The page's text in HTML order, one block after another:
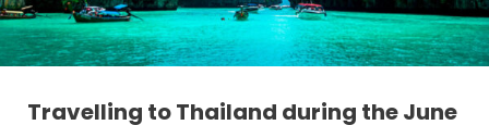
Travelling to Thailand during the June